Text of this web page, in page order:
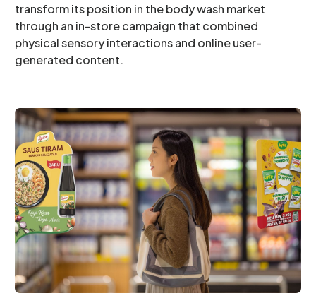
transform its position in the body wash market
through an in-store campaign that combined
physical sensory interactions and online user-
generated content.